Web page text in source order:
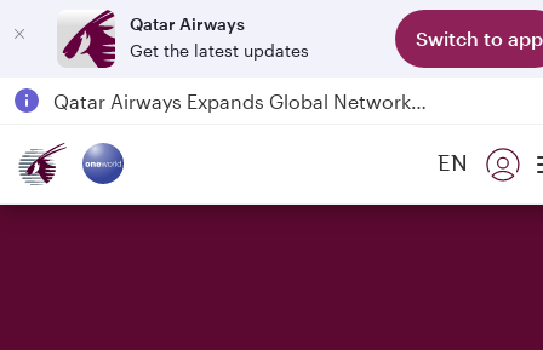
Qatar Airways
Get the latest updates
Switch to app
Qatar Airways Expands Global Network to over 160 Destinations
EN